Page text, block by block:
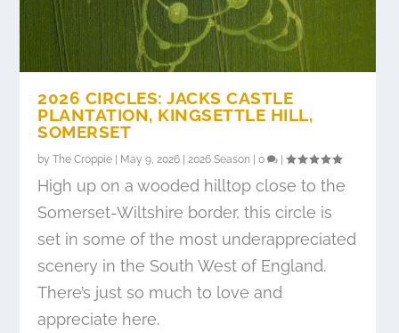
2026 CIRCLES: JACKS CASTLE
PLANTATION, KINGSETTLE HILL,
SOMERSET
byThe Croppie May 9, 2026 |2026 Season |0 |
High up on a wooded hilltop close to the
Somerset-Wiltshire border, this circle is
set in some of the most underappreciated
scenery in the South West of England.
There’s just so much to love and
appreciate here.